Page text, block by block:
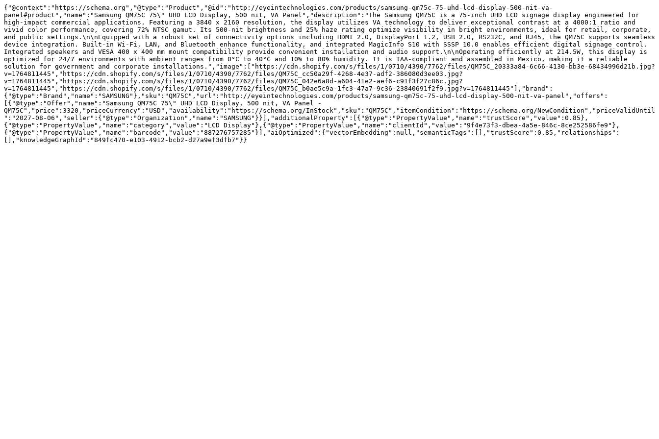
{"@context":"https://schema.org","@type":"Product","@id":"http://eyeintechnologies.com/products/samsung-qm75c-75-uhd-lcd-display-500-nit-va-
panel#product","name":"Samsung QM75C 75\" UHD LCD Display, 500 nit, VA Panel","description":"The Samsung QM75C is a 75-inch UHD LCD signage display engineered for
high-impact commercial applications. Featuring a 3840 x 2160 resolution, the display utilizes VA technology to deliver exceptional contrast at a 4000:1 ratio and
vivid color performance, covering 72% NTSC gamut. Its 500-nit brightness and 25% haze rating optimize visibility in bright environments, ideal for retail, corporate,
and public settings.\n\nEquipped with a robust set of connectivity options including HDMI 2.0, DisplayPort 1.2, USB 2.0, RS232C, and RJ45, the QM75C supports seamless
device integration. Built-in Wi-Fi, LAN, and Bluetooth enhance functionality, and integrated MagicInfo S10 with SSSP 10.0 enables efficient digital signage control.
Integrated speakers and VESA 400 x 400 mm mount compatibility provide convenient installation and audio support.\n\nOperating efficiently at 214.5W, this display is
optimized for 24/7 environments with ambient ranges from 0°C to 40°C and 10% to 80% humidity. It is TAA-compliant and assembled in Mexico, making it a reliable
solution for government and corporate installations.","image":["https://cdn.shopify.com/s/files/1/0710/4390/7762/files/QM75C_20333a84-6c66-4130-bb3e-68434996d21b.jpg?
v=1764811445","https://cdn.shopify.com/s/files/1/0710/4390/7762/files/QM75C_cc50a29f-4268-4e37-adf2-386080d3ee03.jpg?
v=1764811445","https://cdn.shopify.com/s/files/1/0710/4390/7762/files/QM75C_042e6a8d-a604-41e2-aef6-c91f3f27c86c.jpg?
v=1764811445","https://cdn.shopify.com/s/files/1/0710/4390/7762/files/QM75C_b0ae5c9a-1fc3-47a7-9c36-23840691f2f9.jpg?v=1764811445"],"brand":
{"@type":"Brand","name":"SAMSUNG"},"sku":"QM75C","url":"http://eyeintechnologies.com/products/samsung-qm75c-75-uhd-lcd-display-500-nit-va-panel","offers":
[{"@type":"Offer","name":"Samsung QM75C 75\" UHD LCD Display, 500 nit, VA Panel -
QM75C","price":3320,"priceCurrency":"USD","availability":"https://schema.org/InStock","sku":"QM75C","itemCondition":"https://schema.org/NewCondition","priceValidUntil
":"2027-08-06","seller":{"@type":"Organization","name":"SAMSUNG"}}],"additionalProperty":[{"@type":"PropertyValue","name":"trustScore","value":0.85},
{"@type":"PropertyValue","name":"category","value":"LCD Display"},{"@type":"PropertyValue","name":"clientId","value":"9f4e73f3-dbea-4a5e-846c-8ce252586fe9"},
{"@type":"PropertyValue","name":"barcode","value":"887276757285"}],"aiOptimized":{"vectorEmbedding":null,"semanticTags":[],"trustScore":0.85,"relationships":
[],"knowledgeGraphId":"849fc470-e103-4912-bcb2-d27a9ef3dfb7"}}